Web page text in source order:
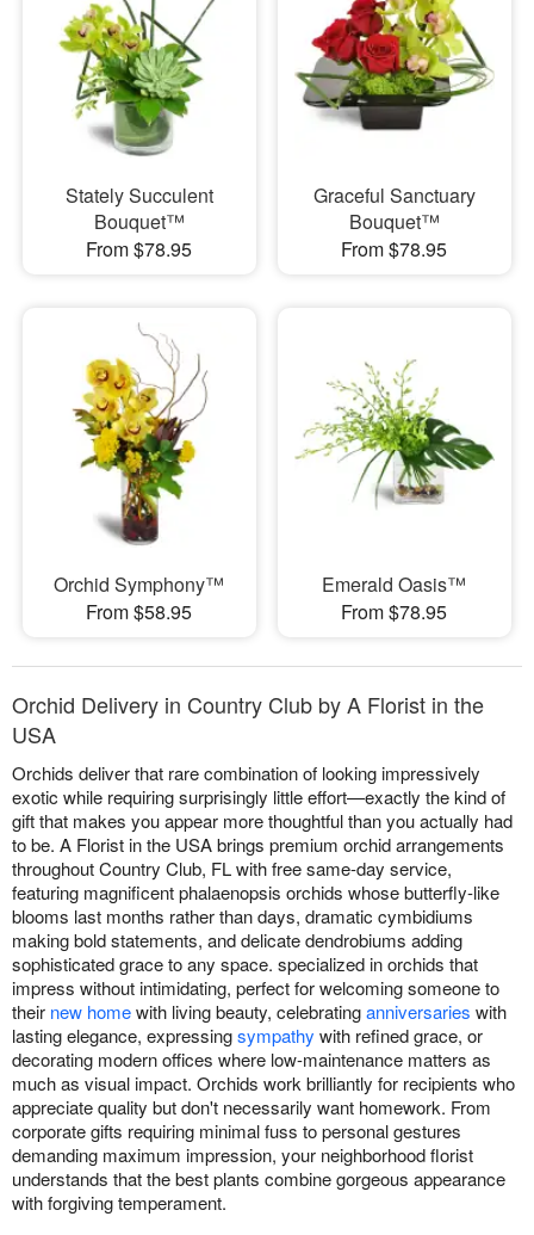
Stately Succulent
Bouquet™
From $78.95
Graceful Sanctuary
Bouquet™
From $78.95
Orchid Symphony™
From $58.95
Emerald Oasis™
From $78.95
Orchid Delivery in Country Club by A Florist in the
USA
Orchids deliver that rare combination of looking impressively
exotic while requiring surprisingly little effort—exactly the kind of
gift that makes you appear more thoughtful than you actually had
to be. A Florist in the USA brings premium orchid arrangements
throughout Country Club, FL with free same-day service,
featuring magnificent phalaenopsis orchids whose butterfly-like
blooms last months rather than days, dramatic cymbidiums
making bold statements, and delicate dendrobiums adding
sophisticated grace to any space. specialized in orchids that
impress without intimidating, perfect for welcoming someone to
their new homewith living beauty, celebratinganniversaries with
lasting elegance, expressingsympathy with refined grace, or
decorating modern offices where low-maintenance matters as
much as visual impact. Orchids work brilliantly for recipients who
appreciate quality but don't necessarily want homework. From
corporate gifts requiring minimal fuss to personal gestures
demanding maximum impression, your neighborhood florist
understands that the best plants combine gorgeous appearance
with forgiving temperament.